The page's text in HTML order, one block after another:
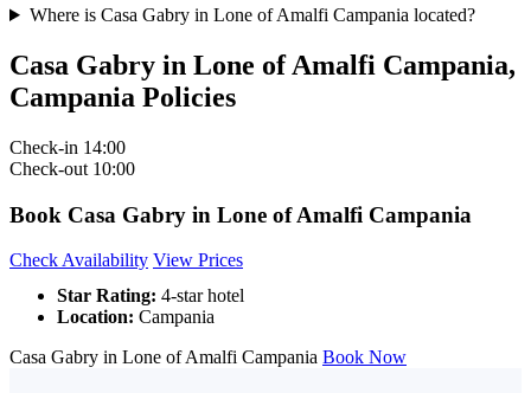
Where is Casa Gabry in Lone of Amalfi Campania located?
Casa Gabry in Lone of Amalfi Campania,
Campania Policies
Check-in 14:00
Check-out 10:00
Book Casa Gabry in Lone of Amalfi Campania
Check Availability View Prices
Star Rating: 4-star hotel
Location: Campania
Casa Gabry in Lone of Amalfi Campania Book Now